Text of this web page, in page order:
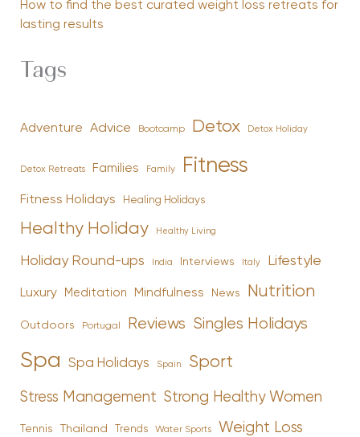
How to find the best curated weight loss retreats for
lasting results
Tags
Adventure Advice Bootcamp Detox Detox Holiday
Detox Retreats Families Family Fitness
Fitness Holidays Healing Holidays
Healthy Holiday Healthy Living
Holiday Round-ups India Interviews Italy Lifestyle
Luxury Meditation Mindfulness News Nutrition
Outdoors Portugal Reviews Singles Holidays
Spa Spa Holidays Spain Sport
Stress Management Strong Healthy Women
Tennis Thailand Trends Water Sports Weight Loss